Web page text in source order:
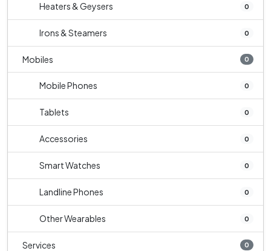
Heaters & Geysers 0
Irons & Steamers 0
Mobiles 0
Mobile Phones 0
Tablets 0
Accessories 0
Smart Watches 0
Landline Phones 0
Other Wearables 0
Services 0